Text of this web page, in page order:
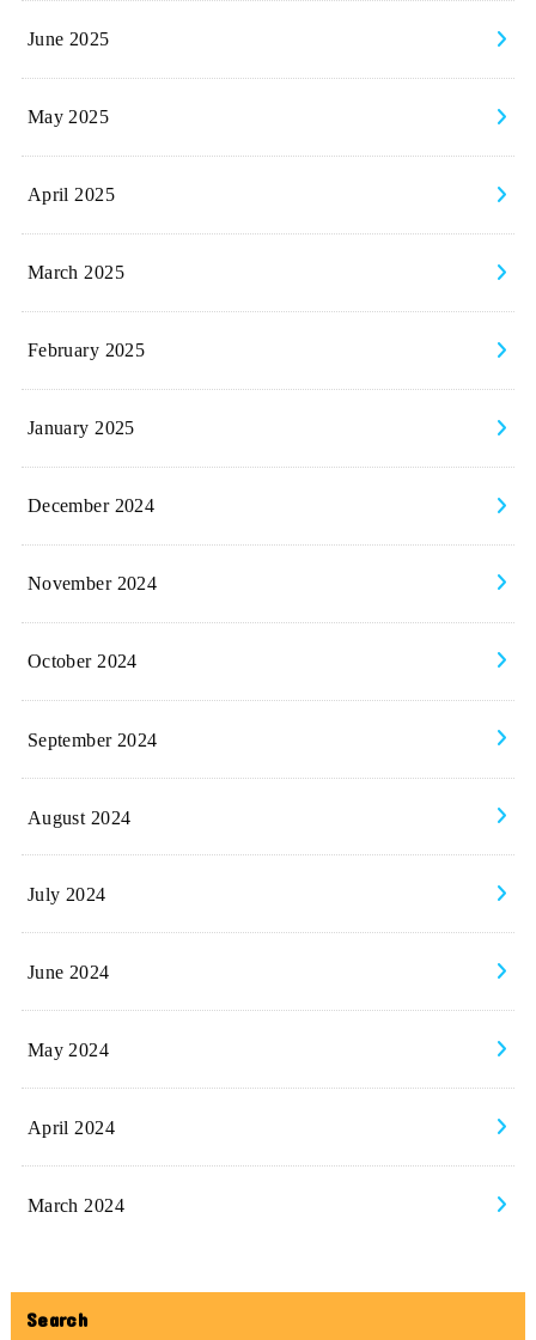
June 2025
May 2025
April 2025
March 2025
February 2025
January 2025
December 2024
November 2024
October 2024
September 2024
August 2024
July 2024
June 2024
May 2024
April 2024
March 2024
Search